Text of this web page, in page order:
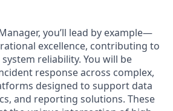
you’ll lead by example—
excellence, contributing to
reliability. You will be
response across complex,
designed to support data
and reporting solutions. These